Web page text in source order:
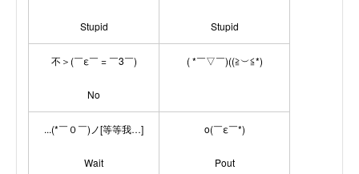
Stupid Stupid
不＞(￣ε￣ = ￣3￣)
No
( *￣▽￣)((≧︶≦*)
...(*￣０￣)ノ[等等我…]
Wait
o(￣ε￣*)
Pout